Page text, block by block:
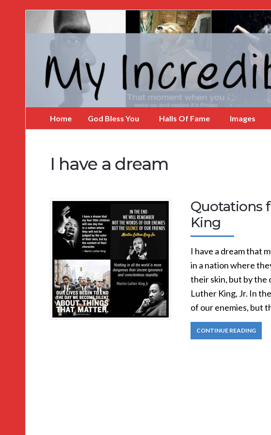
Incredible
Home God Bless You Halls Of Fame Images
I have a dream
Quotations
King
I have a dream that
in a nation where
their skin, but by
Luther King, Jr. In
of our enemies, but
CONTINUE READING